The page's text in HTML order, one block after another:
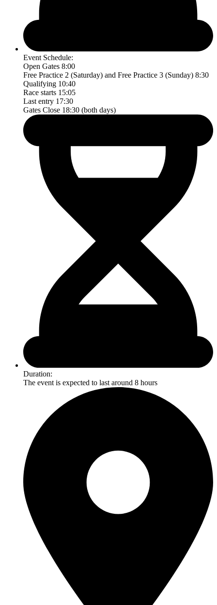
Event Schedule:
Open Gates 8:00
Free Practice 2 (Saturday) and Free Practice 3 (Sunday) 8:30
Qualifying 10:40
Race starts 15:05
Last entry 17:30
Gates Close 18:30 (both days)
Duration:
The event is expected to last around 8 hours